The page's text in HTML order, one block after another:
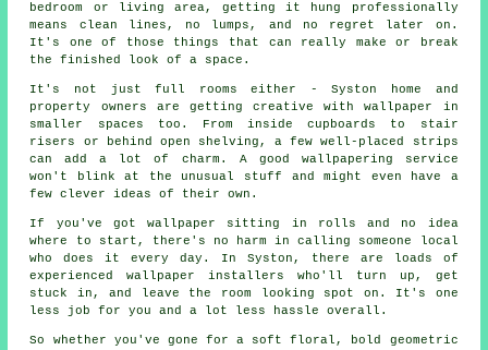
bedroom or living area, getting it hung professionally
means clean lines, no lumps, and no regret later on.
It's one of those things that can really make or break
the finished look of a space.
It's not just full rooms either - Syston home and
property owners are getting creative with wallpaper in
smaller spaces too. From inside cupboards to stair
risers or behind open shelving, a few well-placed strips
can add a lot of charm. A good wallpapering service
won't blink at the unusual stuff and might even have a
few clever ideas of their own.
If you've got wallpaper sitting in rolls and no idea
where to start, there's no harm in calling someone local
who does it every day. In Syston, there are loads of
experienced wallpaper installers who'll turn up, get
stuck in, and leave the room looking spot on. It's one
less job for you and a lot less hassle overall.
So whether you've gone for a soft floral, bold geometric